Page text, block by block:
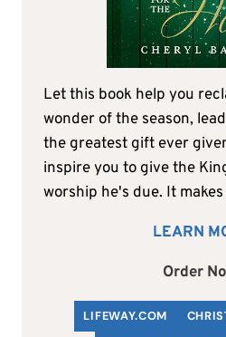
Let this book help you
wonder of the season,
the greatest gift ever
inspire you to give the
worship he's due. It
LEARN
Order
LIFEWAY.COM C